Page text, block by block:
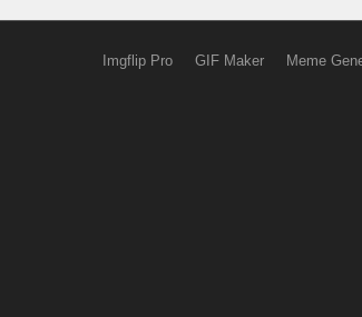
Imgflip Pro GIF Maker Meme